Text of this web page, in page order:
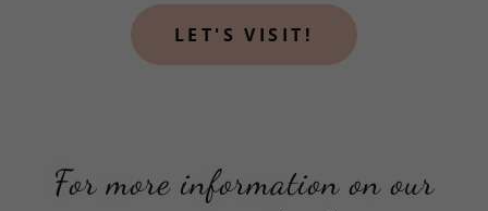
LET'S VISIT!
For more information on our